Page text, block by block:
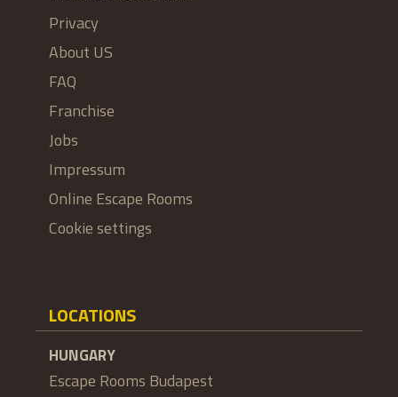
Privacy
About US
FAQ
Franchise
Jobs
Impressum
Online Escape Rooms
Cookie settings
LOCATIONS
HUNGARY
Escape Rooms Budapest